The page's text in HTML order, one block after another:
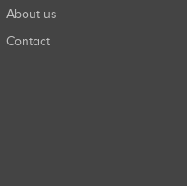
About us
Contact